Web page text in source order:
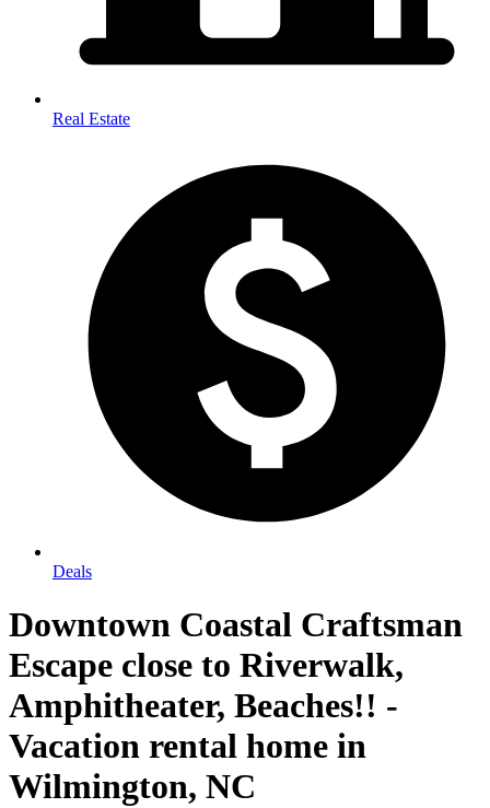
Real Estate
Deals
Downtown Coastal Craftsman
Escape close to Riverwalk,
Amphitheater, Beaches!! -
Vacation rental home in
Wilmington, NC